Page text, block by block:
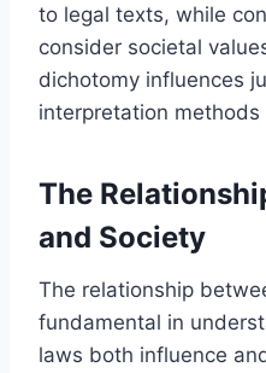
to legal texts, while
consider societal
dichotomy influences
interpretation methods
The
and Society
The relationship
fundamental in
laws both influence